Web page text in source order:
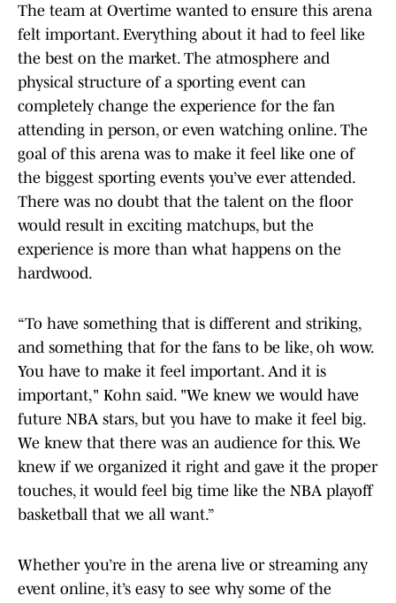
The team at Overtime wanted to ensure this arena
felt important. Everything about it had to feel like
the best on the market. The atmosphere and
physical structure of a sporting event can
completely change the experience for the fan
attending in person, or even watching online. The
goal of this arena was to make it feel like one of
the biggest sporting events you’ve ever attended.
There was no doubt that the talent on the floor
would result in exciting matchups, but the
experience is more than what happens on the
hardwood.
“To have something that is different and striking,
and something that for the fans to be like, oh wow.
You have to make it feel important. And it is
important," Kohn said. "We knew we would have
future NBA stars, but you have to make it feel big.
We knew that there was an audience for this. We
knew if we organized it right and gave it the proper
touches, it would feel big time like the NBA playoff
basketball that we all want.”
Whether you’re in the arena live or streaming any
event online, it’s easy to see why some of the